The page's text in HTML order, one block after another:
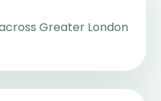
Greater London